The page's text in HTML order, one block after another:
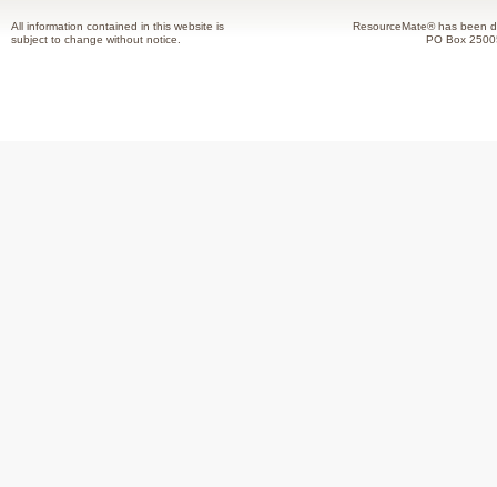
All information contained in this website is
subject to change without notice.
ResourceMate® has been
PO Box